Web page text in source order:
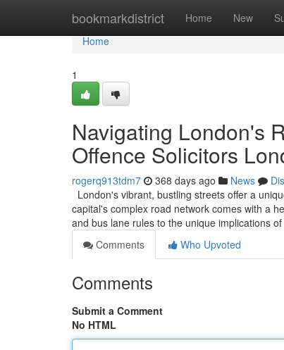
bookmarkdistrict Home New
Home
Home
1
Navigating London's
Offence Solicitors
rogerq913tdm7 368 days ago News
London's vibrant, bustling streets offer a
capital's complex road network comes with a
and bus lane rules to the unique implications
Comments
Who Upvoted
Comments
Submit a Comment
No HTML